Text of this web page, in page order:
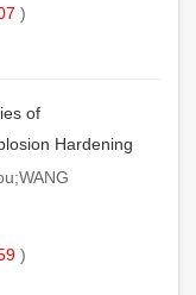
)
of
Hardening
)